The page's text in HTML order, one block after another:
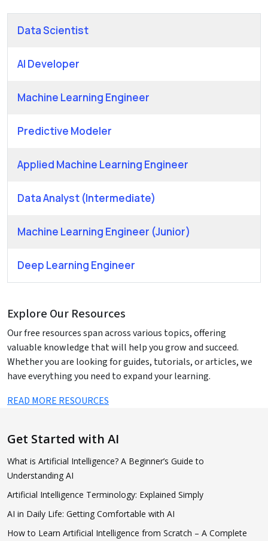
Data Scientist
AI Developer
Machine Learning Engineer
Predictive Modeler
Applied Machine Learning Engineer
Data Analyst (Intermediate)
Machine Learning Engineer (Junior)
Deep Learning Engineer
Explore Our Resources
Our free resources span across various topics, offering
valuable knowledge that will help you grow and succeed.
Whether you are looking for guides, tutorials, or articles, we
have everything you need to expand your learning.
READ MORE RESOURCES
Get Started with AI
What is Artificial Intelligence? A Beginner’s Guide to
Understanding AI
Artificial Intelligence Terminology: Explained Simply
AI in Daily Life: Getting Comfortable with AI
How to Learn Artificial Intelligence from Scratch – A Complete